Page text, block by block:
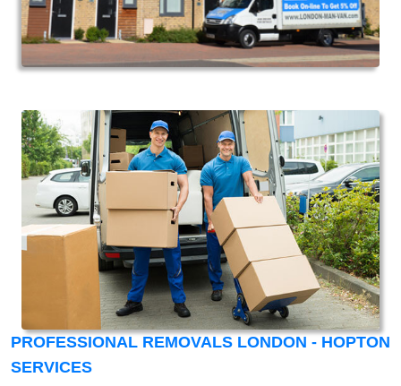
PROFESSIONAL REMOVALS LONDON - HOPTON
SERVICES